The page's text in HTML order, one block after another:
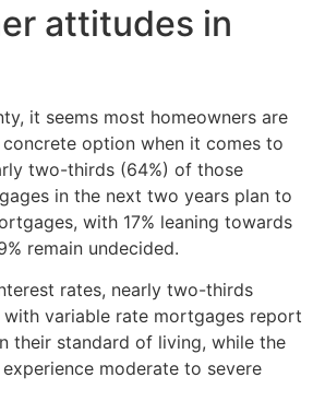
attitudes in
it seems most homeowners are
option when it comes to
two-thirds (64%) of those
in the next two years plan to
with 17% leaning towards
remain undecided.
rates, nearly two-thirds
with variable rate mortgages report
their standard of living, while the
moderate to severe